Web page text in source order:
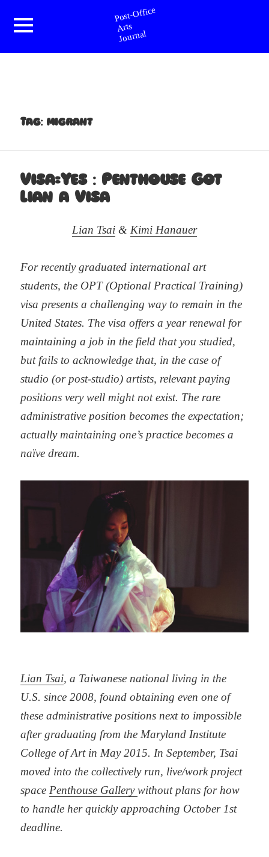
Tag:migrant
Visa=Yes : Penthouse Got
Lian a Visa
Lian Tsai & Kimi Hanauer
For recently graduated international art
students, the OPT (Optional Practical Training)
visa presents a challenging way to remain in the
United States. The visa offers a year renewal for
maintaining a job in the field that you studied,
but fails to acknowledge that, in the case of
studio (or post-studio) artists, relevant paying
positions very well might not exist. The rare
administrative position becomes the expectation;
actually maintaining one’s practice becomes a
naïve dream.
Lian Tsai, a Taiwanese national living in the
U.S. since 2008, found obtaining even one of
these administrative positions next to impossible
after graduating from the Maryland Institute
College of Art in May 2015. In September, Tsai
moved into the collectively run, live/work project
space Penthouse Gallerywithout plans for how
to handle her quickly approaching October 1st
deadline.